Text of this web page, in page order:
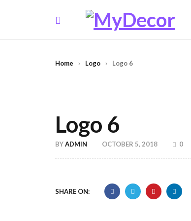
Home › Logo › Logo 6
Logo 6
BYADMIN OCTOBER 5, 2018 0
SHARE ON: